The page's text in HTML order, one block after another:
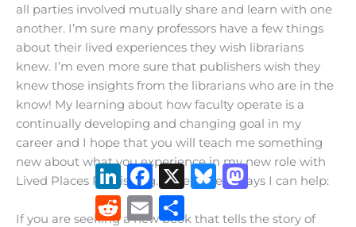
all parties involved mutually share and learn with one
another. I’m sure many professors have a few things
about their lived experiences they wish librarians
knew. I’m even more sure that publishers wish they
knew those insights from the librarians who are in the
know! My learning about how faculty operate is a
continually developing and changing goal in my
career and I hope that you will teach me something
new about what you experience in my new role with
Lived Places Publishing. Here’s a few ways I can help:
If you are seeking a new book that tells the story of
LinkedInFacebook
X BlueskyMastodon
Reddit Email